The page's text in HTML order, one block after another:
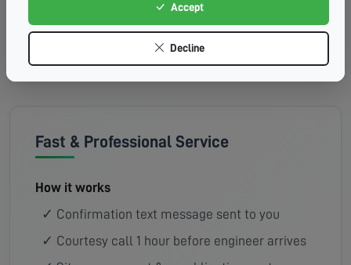
Available Available Available
Fast & Professional Service
How it works
✓ Confirmation text message sent to you
✓ Courtesy call 1 hour before engineer arrives
Accept
Decline